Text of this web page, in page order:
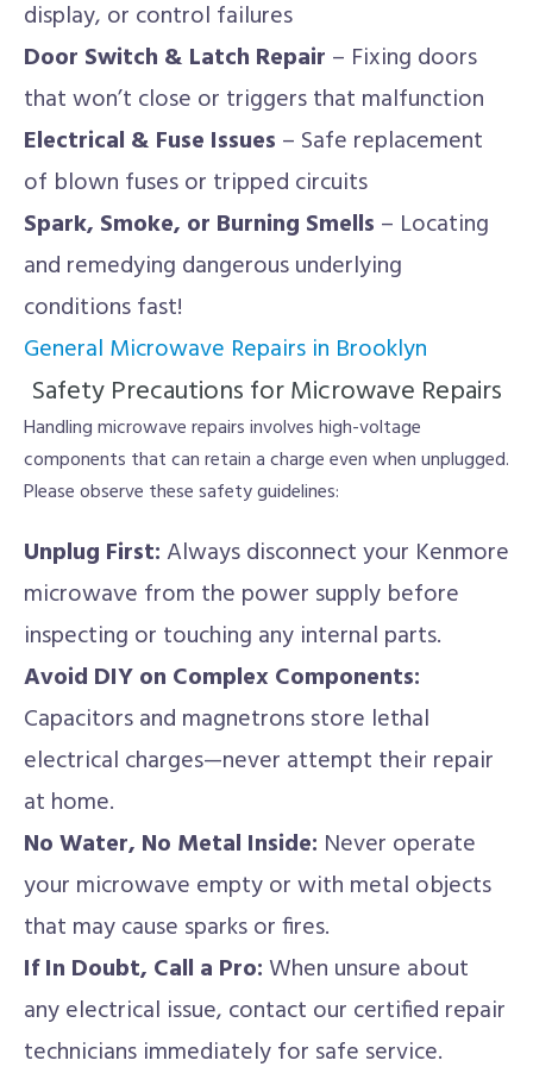
display, or control failures
Door Switch & Latch Repair – Fixing doors
that won’t close or triggers that malfunction
Electrical & Fuse Issues – Safe replacement
of blown fuses or tripped circuits
Spark, Smoke, or Burning Smells – Locating
and remedying dangerous underlying
conditions fast!
General Microwave Repairs in Brooklyn
Safety Precautions for Microwave Repairs
Handling microwave repairs involves high-voltage
components that can retain a charge even when unplugged.
Please observe these safety guidelines:
Unplug First: Always disconnect your Kenmore
microwave from the power supply before
inspecting or touching any internal parts.
Avoid DIY on Complex Components:
Capacitors and magnetrons store lethal
electrical charges—never attempt their repair
at home.
No Water, No Metal Inside: Never operate
your microwave empty or with metal objects
that may cause sparks or fires.
If In Doubt, Call a Pro:When unsure about
any electrical issue, contact our certified repair
technicians immediately for safe service.